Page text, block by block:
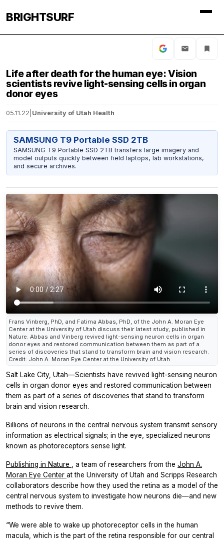
BRIGHTSURF
Life after death for the human eye: Vision
scientists revive light-sensing cells in organ
donor eyes
05.11.22 University of Utah Health
SAMSUNG T9 Portable SSD 2TB
SAMSUNG T9 Portable SSD 2TB transfers large imagery and
model outputs quickly between field laptops, lab workstations,
and secure archives.
Frans Vinberg, PhD, and Fatima Abbas, PhD, of the John A. Moran Eye
Center at the University of Utah discuss their latest study, published in
Nature. Abbas and Vinberg revived light-sensing neuron cells in organ
donor eyes and restored communication between them as part of a
series of discoveries that stand to transform brain and vision research.
Credit: John A. Moran Eye Center at the University of Utah
Salt Lake City, Utah—Scientists have revived light-sensing neuron
cells in organ donor eyes and restored communication between
them as part of a series of discoveries that stand to transform
brain and vision research.
Billions of neurons in the central nervous system transmit sensory
information as electrical signals; in the eye, specialized neurons
known as photoreceptors sense light.
Publishing in Nature , a team of researchers from the John A.
Moran Eye Center at the University of Utah and Scripps Research
collaborators describe how they used the retina as a model of the
central nervous system to investigate how neurons die—and new
methods to revive them.
“We were able to wake up photoreceptor cells in the human
macula, which is the part of the retina responsible for our central